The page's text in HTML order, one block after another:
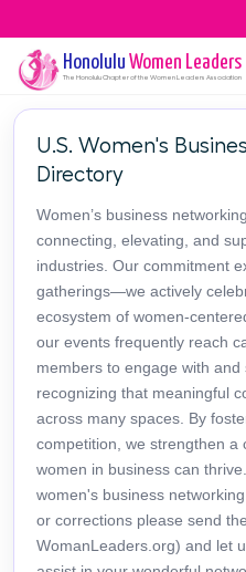
Honolulu Women Leaders
The HonoluluChapter of the Women Leaders Association
U.S. Women's
Directory
Women’s business
connecting, elevating, and
industries. Our commitment
gatherings—we actively
ecosystem of women-
our events frequently reach
members to engage with
recognizing that meaningful
across many spaces. By
competition, we strengthen a
women in business can
women's business
or corrections please send
WomanLeaders.org) and let